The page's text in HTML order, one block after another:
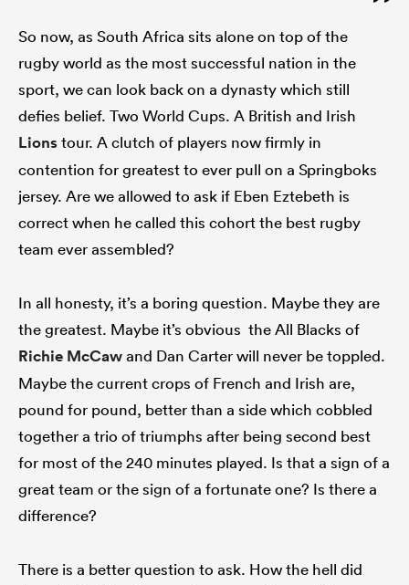
So now, as South Africa sits alone on top of the
rugby world as the most successful nation in the
sport, we can look back on a dynasty which still
defies belief. Two World Cups. A British and Irish
Lionstour. A clutch of players now firmly in
contention for greatest to ever pull on a Springboks
jersey. Are we allowed to ask if Eben Eztebeth is
correct when he called this cohort the best rugby
team ever assembled?
In all honesty, it’s a boring question. Maybe they are
the greatest. Maybe it’s obvious the All Blacks of
Richie McCawand Dan Carter will never be toppled.
Maybe the current crops of French and Irish are,
pound for pound, better than a side which cobbled
together a trio of triumphs after being second best
for most of the 240 minutes played. Is that a sign of a
great team or the sign of a fortunate one? Is there a
difference?
There is a better question to ask. How the hell did